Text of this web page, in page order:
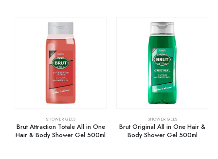
SHOWER GELS
Brut Attraction Totale All in One
Hair & Body Shower Gel 500ml
SHOWER GELS
Brut Original All in One Hair &
Body Shower Gel 500ml